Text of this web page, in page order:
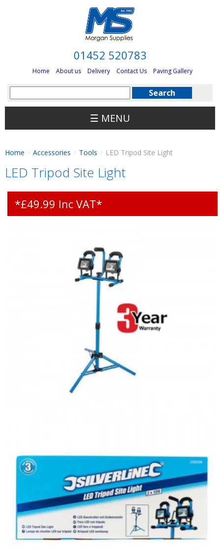
01452 520783
Home About us Delivery Contact Us Paving Gallery
☰ MENU
Home > Accessories > Tools > LED Tripod Site Light
LED Tripod Site Light
*£49.99 Inc VAT*